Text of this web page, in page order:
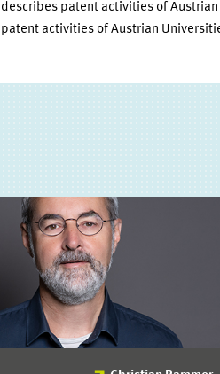
describes patent activities of
patent activities of Austrian